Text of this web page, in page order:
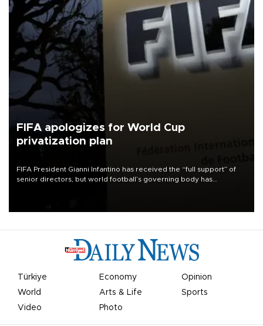
FIFA apologizes for World Cup
privatization plan
FIFA President Gianni Infantino has received the “full support” of
senior directors, but world football’s governing body has
Türkiye Economy
Opinion
World
Arts & Life
Sports
Video
Photo